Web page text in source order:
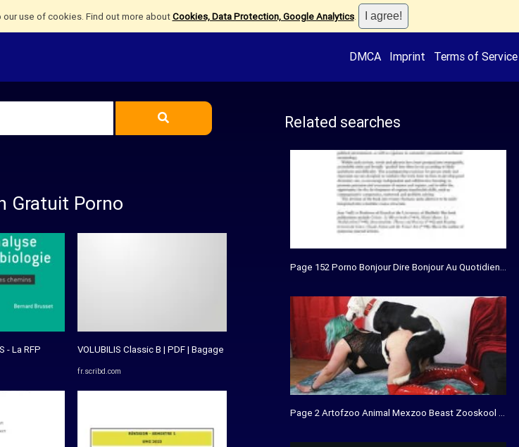
use of cookies. Find out more aboutCookies, Data Protection, Google Analytics.
DMCA Imprint Terms of Service
Gratuit Porno
- La RFP VOLUBILIS Classic B | PDF | Bagage
fr.scribd.com
Related searches
Page 152 Porno Bonjour Dire Bonjour Au Quotidien
Page 2 Artofzoo Animal Mexzoo Beast Zooskool